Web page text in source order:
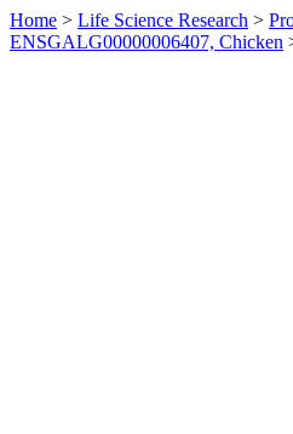
Home > Life Science Research >
ENSGALG00000006407, Chicken